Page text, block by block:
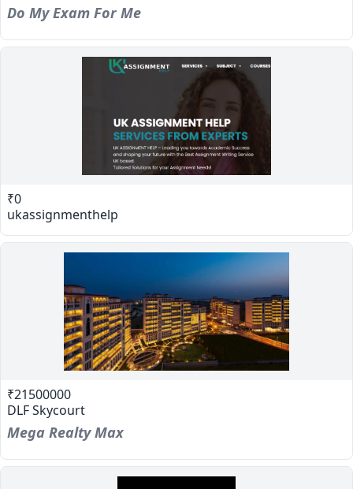
Do My Exam For Me
₹0
ukassignmenthelp
₹21500000
DLF Skycourt
Mega Realty Max